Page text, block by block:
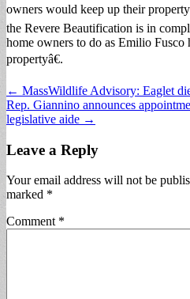
owners would keep up their
the Revere Beautification is in
home owners to do as Emilio
propertyâ€.
Post
navigation
← MassWildlife Advisory: Eaglet
Rep. Giannino announces
legislative aide →
Leave a Reply
Your email address will not be
marked *
Comment *